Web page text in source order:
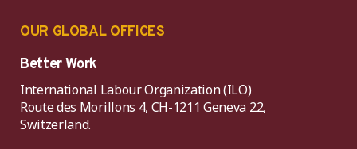
OUR GLOBAL OFFICES
Better Work
International Labour Organization (ILO)
Route des Morillons 4, CH-1211 Geneva 22,
Switzerland.